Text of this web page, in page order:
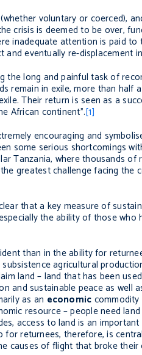
voluntary or coerced),
crisis is deemed to be over,
inadequate attention is paid
eventually re-displacement
the long and painful task of
remain in exile, more than half
Their return is seen as a
African continent”.[1]
encouraging and
some serious shortcomings
Tanzania, where thousands
greatest challenge facing
that a key measure of
the ability of those
than in the ability for
agricultural
land – land that has been
and sustainable peace as well
as an economic
resource – people need
access to land is an
returnees, therefore, is
causes of flight that broke